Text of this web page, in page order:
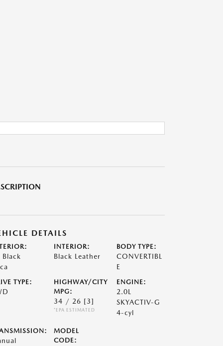
DETAILS
Black
INTERIOR:
Black Leather
BODY TYPE:
CONVERTIBL
E
TYPE:
HIGHWAY/CITY
MPG:
34 / 26 [3]
*EPA ESTIMATED
ENGINE:
2.0L
SKYACTIV-G
4-cyl
MODEL
CODE: